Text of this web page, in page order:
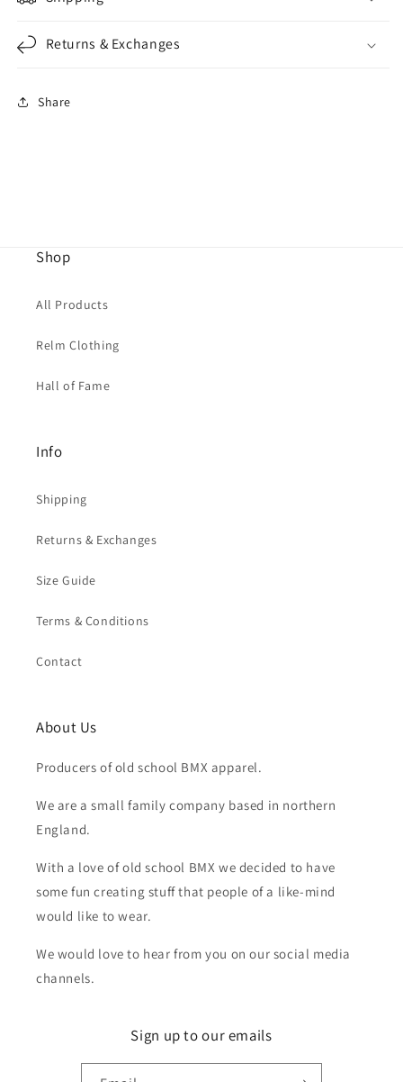
Returns & Exchanges
Share
Shop
All Products
Relm Clothing
Hall of Fame
Info
Shipping
Returns & Exchanges
Size Guide
Terms & Conditions
Contact
About Us
Producers of old school BMX apparel.
We are a small family company based in northern
England.
With a love of old school BMX we decided to have
some fun creating stuff that people of a like-mind
would like to wear.
We would love to hear from you on our social media
channels.
Sign up to our emails